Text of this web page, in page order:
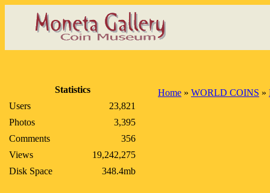
Statistics
Users
23,821
Photos
3,395
Comments
356
Views
19,242,275
Disk Space
348.4mb
Home » WORLD COINS »